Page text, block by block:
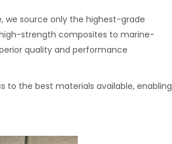
we source only the highest-grade
strength composites to marine-
quality and performance
to the best materials available, enabling